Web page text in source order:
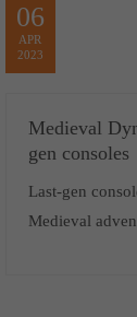
06
APR
2023
Medieval
gen consoles
Last-gen
Medieval